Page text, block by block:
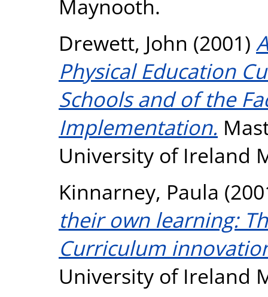
Maynooth.
Drewett, John (2001)
Physical Education
Schools and of the
Implementation.
University of Ireland
Kinnarney, Paula
their own learning:
Curriculum
University of Ireland